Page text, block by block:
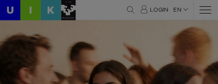
LOGIN EN